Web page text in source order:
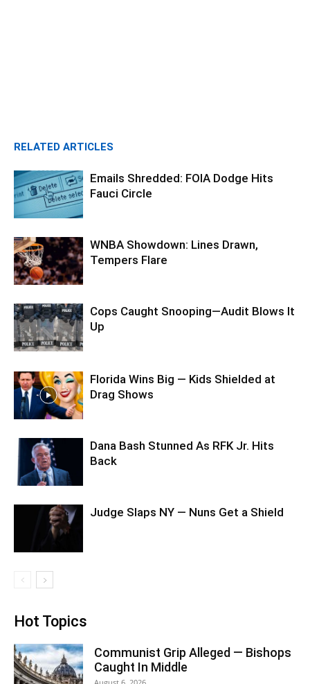
RELATED ARTICLES
Emails Shredded: FOIA Dodge Hits
Fauci Circle
WNBA Showdown: Lines Drawn,
Tempers Flare
Cops Caught Snooping—Audit Blows It
Up
Florida Wins Big — Kids Shielded at
Drag Shows
Dana Bash Stunned As RFK Jr. Hits
Back
Judge Slaps NY — Nuns Get a Shield
Hot Topics
Communist Grip Alleged — Bishops
Caught In Middle